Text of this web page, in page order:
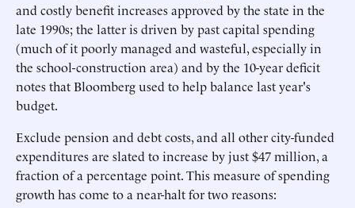
and costly benefit increases approved by the state in the
late 1990s; the latter is driven by past capital spending
(much of it poorly managed and wasteful, especially in
the school-construction area) and by the 10-year deficit
notes that Bloomberg used to help balance last year's
budget.
Exclude pension and debt costs, and all other city-funded
expenditures are slated to increase by just $47 million, a
fraction of a percentage point. This measure of spending
growth has come to a near-halt for two reasons: